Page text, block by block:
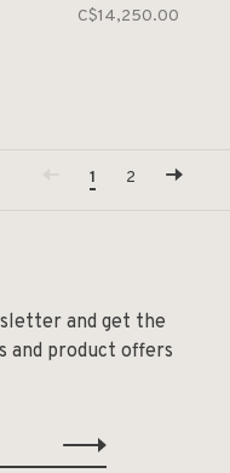
C$14,250.00
1 2
and get the
and product offers